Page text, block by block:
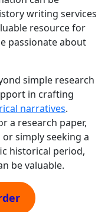
writing services
resource for
passionate about
simple research
in crafting
narratives.
a research paper,
simply seeking a
historical period,
be valuable.